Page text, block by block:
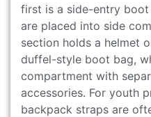
first is a side-entry
are placed into side
section holds a helmet
duffel-style boot bag,
compartment with
accessories. For youth
backpack straps are